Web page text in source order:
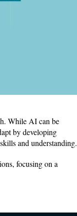
While AI can be
by developing
and understanding.
focusing on a